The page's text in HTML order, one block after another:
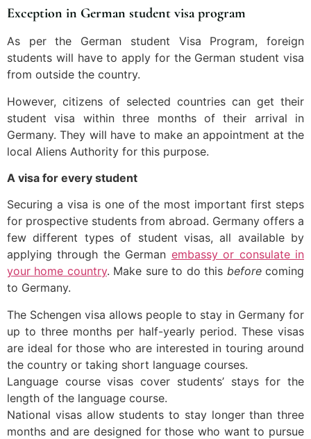
Exception in German student visa program
As per the German student Visa Program, foreign
students will have to apply for the German student visa
from outside the country.
However, citizens of selected countries can get their
student visa within three months of their arrival in
Germany. They will have to make an appointment at the
local Aliens Authority for this purpose.
A visa for every student
Securing a visa is one of the most important first steps
for prospective students from abroad. Germany offers a
few different types of student visas, all available by
applying through the German embassy or consulate in
your home country. Make sure to do this beforecoming
to Germany.
The Schengen visa allows people to stay in Germany for
up to three months per half-yearly period. These visas
are ideal for those who are interested in touring around
the country or taking short language courses.
Language course visas cover students’ stays for the
length of the language course.
National visas allow students to stay longer than three
months and are designed for those who want to pursue